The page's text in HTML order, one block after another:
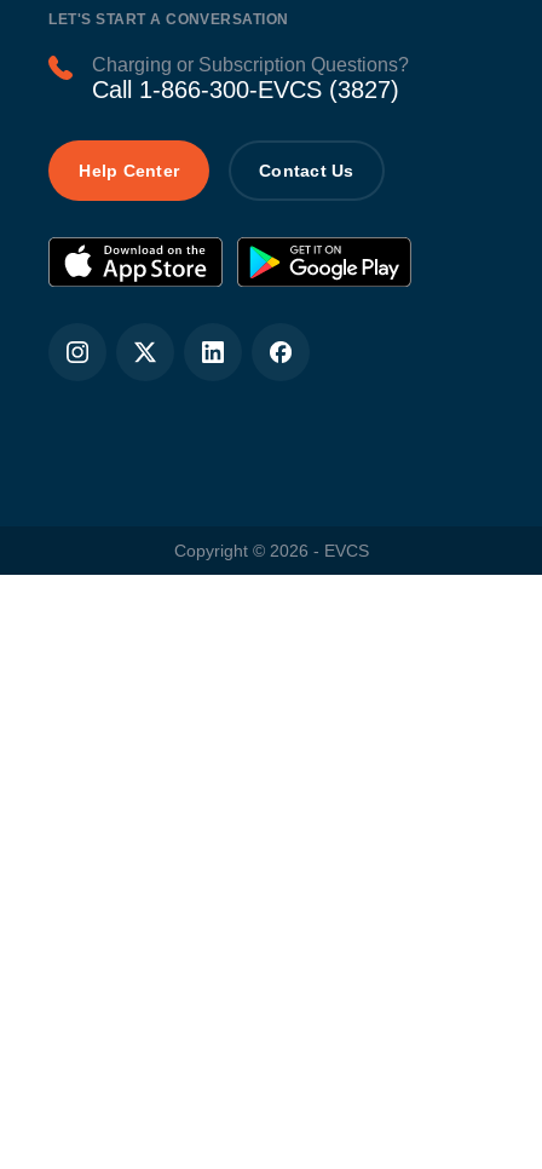
LET'S START A CONVERSATION
Charging or Subscription Questions?
Call 1-866-300-EVCS (3827)
Help Center Contact Us
Copyright © 2026 - EVCS